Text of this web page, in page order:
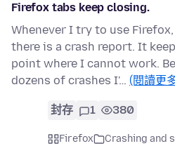
Firefox tabs keep closing.
Whenever I try to use
there is a crash report. It
point where I cannot work.
dozens of crashes I'… (閱讀更
封存 1 380
Firefox
Crashing and